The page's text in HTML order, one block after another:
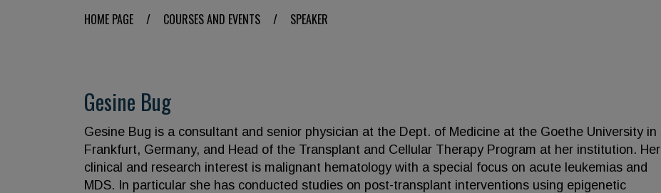
HOME PAGE / COURSES AND EVENTS / SPEAKER
Gesine Bug
Gesine Bug is a consultant and senior physician at the Dept. of Medicine at the Goethe University in
Frankfurt, Germany, and Head of the Transplant and Cellular Therapy Program at her institution. Her
clinical and research interest is malignant hematology with a special focus on acute leukemias and
MDS. In particular she has conducted studies on post-transplant interventions using epigenetic